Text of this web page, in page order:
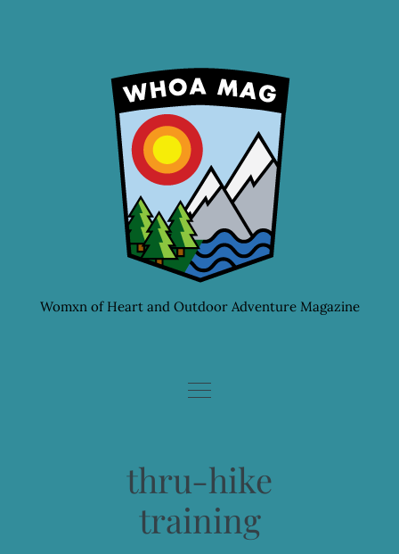
Womxn of Heart and Outdoor Adventure Magazine
thru-hike
training